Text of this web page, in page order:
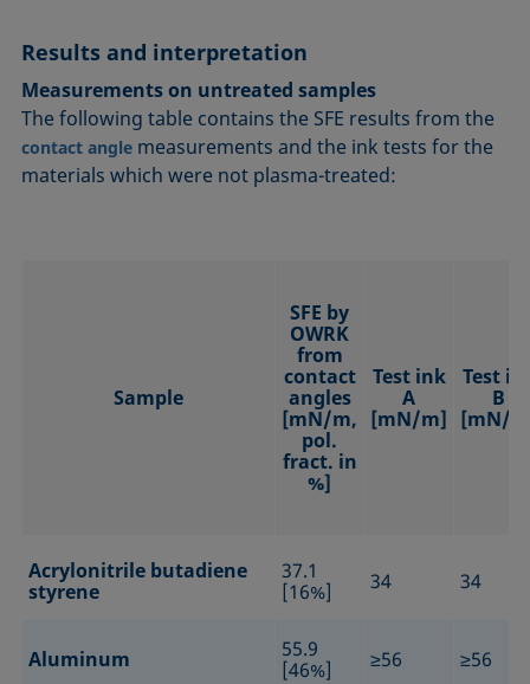
Results and interpretation
Measurements on untreated samples
The following table contains the SFE results from the
contact angle measurements and the ink tests for the
materials which were not plasma-treated:
Sample
SFE by
OWRK
from
contact
angles
[mN/m,
pol.
fract. in
%]
Test ink
A
[mN/m]
Test
B
[mN/
Acrylonitrile butadiene
styrene
37.1
[16%]
34 34
Aluminum
55.9
[46%]
≥56 ≥56